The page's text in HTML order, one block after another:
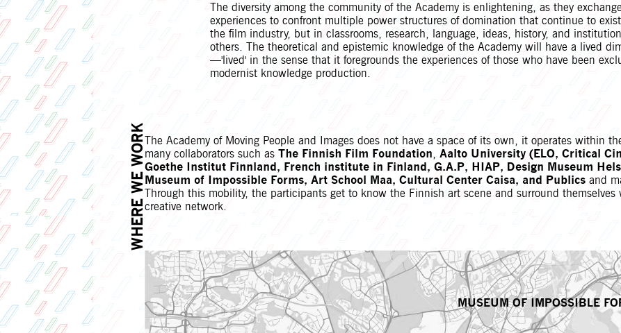
The diversity among the community of the Academy is enlightening, as they
experiences to confront multiple power structures of domination that continue to
the film industry, but in classrooms, research, language, ideas, history, and
others. The theoretical and epistemic knowledge of the Academy will have a lived
—'lived' in the sense that it foregrounds the experiences of those who have been
modernist knowledge production.
WHERE WE WORKThe Academy of Moving People and Images does not have a space of its own, it operates within
many collaborators such asThe Finnish Film Foundation ,Aalto University (ELO, Critical
Goethe Institut Finnland, French institute in Finland, G.A.P, HIAP, Design Museum
Museum of Impossible Forms, Art School Maa, Cultural Center Caisa, and Publics and
Through this mobility, the participants get to know the Finnish art scene and surround themselves
creative network.
MUSEUM OF IMPOSSIBLE